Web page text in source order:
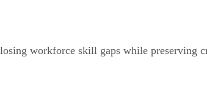
workforce skill gaps while preserving